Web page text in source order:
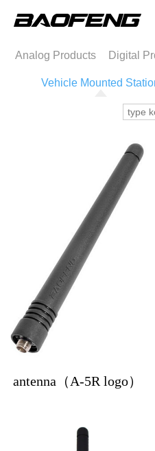
Analog Products Digital
Vehicle Mounted
antenna（A-5R logo）